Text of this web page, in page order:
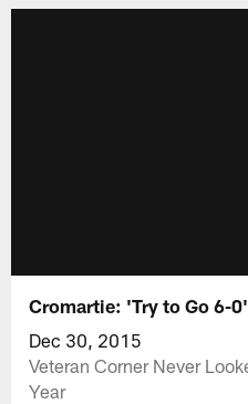
Cromartie: 'Try to Go 6-0'
Dec 30, 2015
Veteran Corner Never
Year